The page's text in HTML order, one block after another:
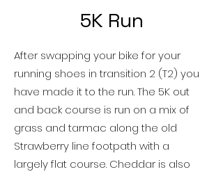
5K Run
After swapping your bike for your
running shoes in transition 2 (T2) you
have made it to the run. The 5K out
and back course is run on a mix of
grass and tarmac along the old
Strawberry line footpath with a
largely flat course. Cheddar is also